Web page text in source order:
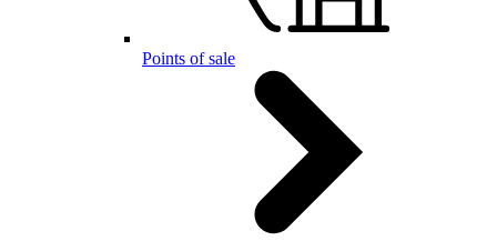
Points of sale